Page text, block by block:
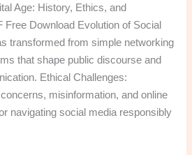
Age: History, Ethics, and
Free Download Evolution of Social
transformed from simple networking
that shape public discourse and
Ethical Challenges:
misinformation, and online
navigating social media responsibly